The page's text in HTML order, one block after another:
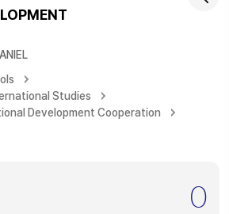
Studies
Development Cooperation
0